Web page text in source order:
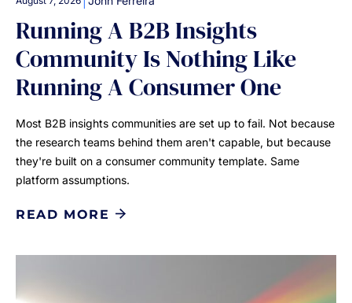
Running A B2B Insights
Community Is Nothing Like
Running A Consumer One
Most B2B insights communities are set up to fail. Not because
the research teams behind them aren't capable, but because
they're built on a consumer community template. Same
platform assumptions.
READ MORE